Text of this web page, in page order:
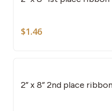
$1.46
2” x 8” 2nd place